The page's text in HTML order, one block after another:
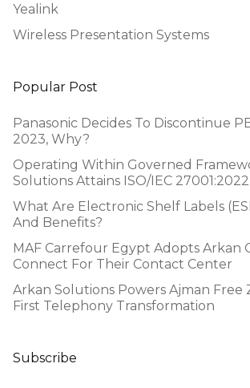
Yealink
Wireless Presentation Systems
Popular Post
Panasonic Decides To Discontinue
2023, Why?
Operating Within Governed
Solutions Attains ISO/IEC
What Are Electronic Shelf Labels
And Benefits?
MAF Carrefour Egypt Adopts Arkan
Connect For Their Contact Center
Arkan Solutions Powers Ajman Free
First Telephony Transformation
Subscribe